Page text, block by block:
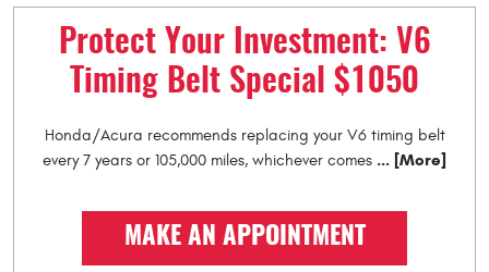
Protect Your Investment: V6
Timing Belt Special $1050
Honda/Acura recommends replacing your V6 timing belt
every 7 years or 105,000 miles, whichever comes ... [More]
MAKE AN APPOINTMENT